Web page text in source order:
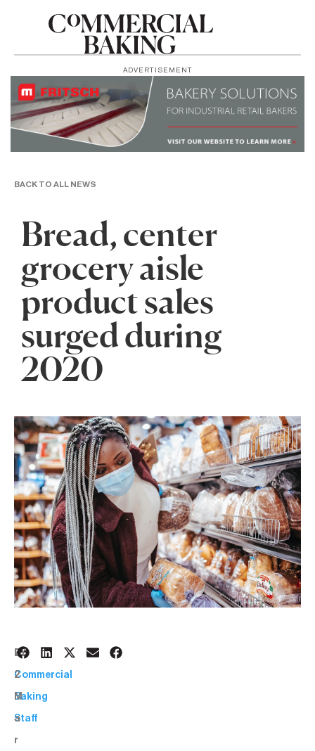
ADVERTISEMENT
BACK TO ALL NEWS
Bread, center
grocery aisle
product sales
surged during
2020
2
2
M
a
r
BY:
Commercial
Baking
Staff